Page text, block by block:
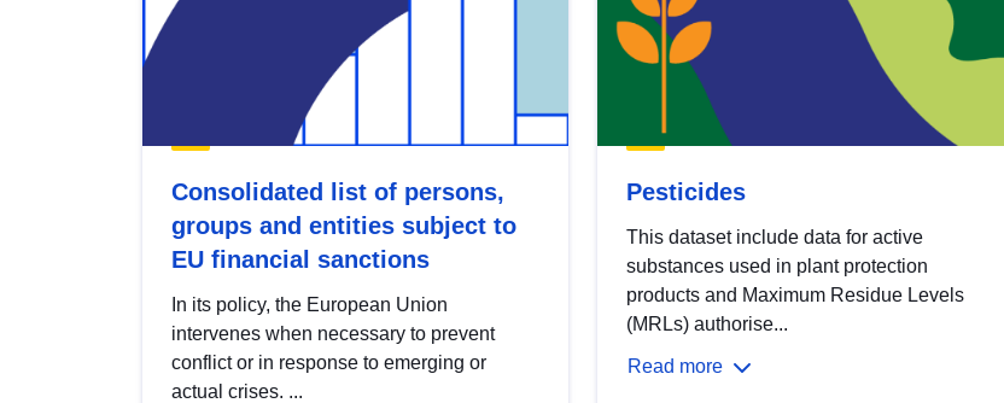
Consolidated list of persons,
groups and entities subject to
EU financial sanctions
In its policy, the European Union
intervenes when necessary to prevent
conflict or in response to emerging or
actual crises. ...
Pesticides
This dataset include data for active
substances used in plant protection
products and Maximum Residue Levels
(MRLs) authorise...
Read more